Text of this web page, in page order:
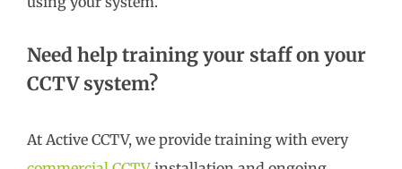
Need help training your staff on your
CCTV system?
At Active CCTV, we provide training with every